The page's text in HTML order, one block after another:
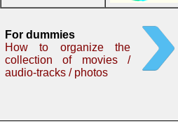
For dummies
How to organize the
collection of movies /
audio-tracks / photos